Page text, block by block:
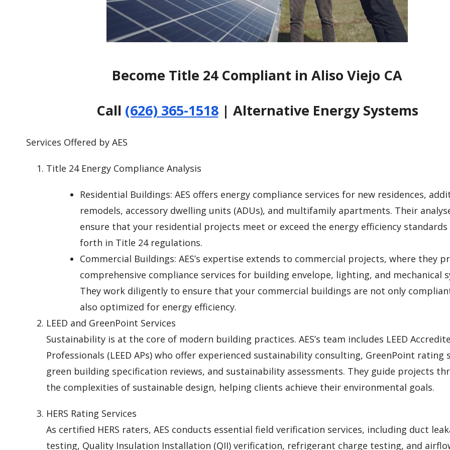
Become Title 24 Compliant in Aliso Viejo CA
Call (626) 365-1518| Alternative Energy Systems
Services Offered by AES
Title 24 Energy Compliance Analysis
Residential Buildings: AES offers energy compliance services for new residences,
remodels, accessory dwelling units (ADUs), and multifamily apartments. Their
ensure that your residential projects meet or exceed the energy efficiency standards
forth in Title 24 regulations.
Commercial Buildings: AES’s expertise extends to commercial projects, where they
comprehensive compliance services for building envelope, lighting, and mechanical
They work diligently to ensure that your commercial buildings are not only
also optimized for energy efficiency.
LEED and GreenPoint Services
Sustainability is at the core of modern building practices. AES’s team includes LEED
Professionals (LEED APs) who offer experienced sustainability consulting, GreenPoint rating
green building specification reviews, and sustainability assessments. They guide projects
the complexities of sustainable design, helping clients achieve their environmental goals.
HERS Rating Services
As certified HERS raters, AES conducts essential field verification services, including duct
testing, Quality Insulation Installation (QII) verification, refrigerant charge testing, and